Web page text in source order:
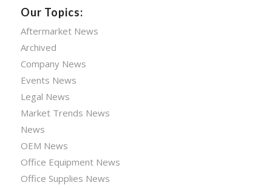
Our Topics:
Aftermarket News
Archived
Company News
Events News
Legal News
Market Trends News
News
OEM News
Office Equipment News
Office Supplies News